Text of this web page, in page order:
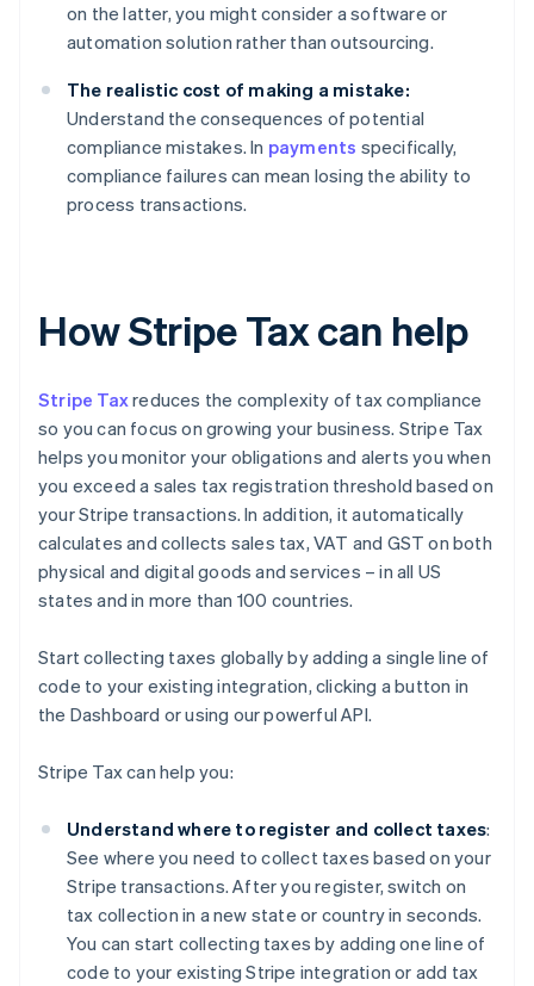
on the latter, you might consider a software or
automation solution rather than outsourcing.
The realistic cost of making a mistake:
Understand the consequences of potential
compliance mistakes. In payments specifically,
compliance failures can mean losing the ability to
process transactions.
How Stripe Tax can help
Stripe Taxreduces the complexity of tax compliance
so you can focus on growing your business. Stripe Tax
helps you monitor your obligations and alerts you when
you exceed a sales tax registration threshold based on
your Stripe transactions. In addition, it automatically
calculates and collects sales tax, VAT and GST on both
physical and digital goods and services – in all US
states and in more than 100 countries.
Start collecting taxes globally by adding a single line of
code to your existing integration, clicking a button in
the Dashboard or using our powerful API.
Stripe Tax can help you:
Understand where to register and collect taxes:
See where you need to collect taxes based on your
Stripe transactions. After you register, switch on
tax collection in a new state or country in seconds.
You can start collecting taxes by adding one line of
code to your existing Stripe integration or add tax